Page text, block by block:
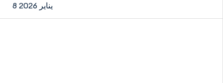
8 يناير 2026